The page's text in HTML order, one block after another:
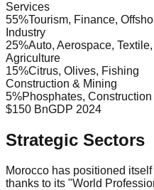
Services
55%Tourism, Finance,
Industry
25%Auto, Aerospace,
Agriculture
15%Citrus, Olives, Fishing
Construction & Mining
5%Phosphates, Construction
$150 BnGDP 2024
Strategic Sectors
Morocco has positioned
thanks to its "World